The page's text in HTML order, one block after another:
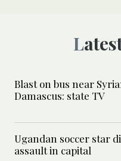
Blast on bus near
Damascus: state TV
Ugandan soccer star
assault in capital